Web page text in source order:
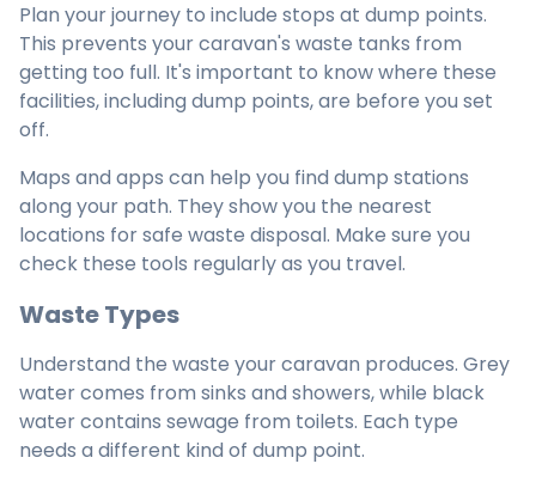
Plan your journey to include stops at dump points.
This prevents your caravan's waste tanks from
getting too full. It's important to know where these
facilities, including dump points, are before you set
off.
Maps and apps can help you find dump stations
along your path. They show you the nearest
locations for safe waste disposal. Make sure you
check these tools regularly as you travel.
Waste Types
Understand the waste your caravan produces. Grey
water comes from sinks and showers, while black
water contains sewage from toilets. Each type
needs a different kind of dump point.